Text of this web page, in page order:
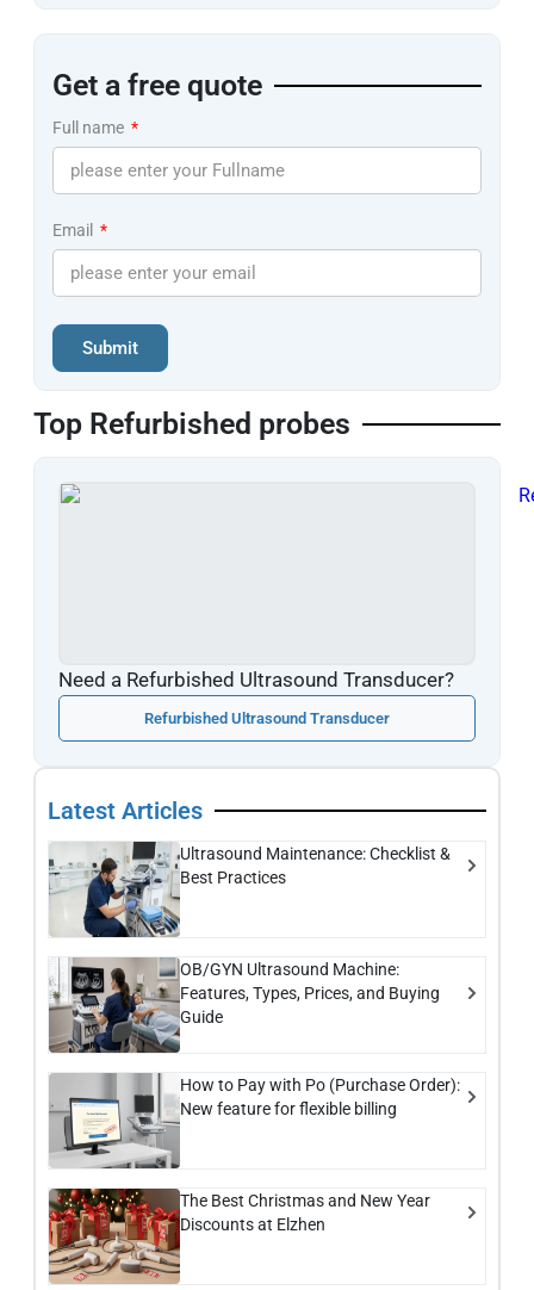
Get a free quote
Full name
Email
Submit
Top Refurbished probes
Need a Refurbished Ultrasound Transducer?
Refurbished Ultrasound Transducer
Latest Articles
Ultrasound Maintenance: Checklist &
Best Practices
OB/GYN Ultrasound Machine:
Features, Types, Prices, and Buying
Guide
How to Pay with Po (Purchase Order):
New feature for flexible billing
The Best Christmas and New Year
Discounts at Elzhen